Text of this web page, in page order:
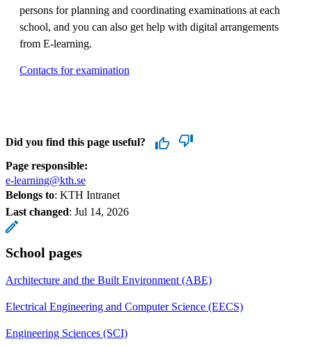
persons for planning and coordinating examinations at each
school, and you can also get help with digital arrangements
from E-learning.
Contacts for examination
Did you find this page useful?
Page responsible:
e-learning@kth.se
Belongs to: KTH Intranet
Last changed: Jul 14, 2026
School pages
Architecture and the Built Environment (ABE)
Electrical Engineering and Computer Science (EECS)
Engineering Sciences (SCI)